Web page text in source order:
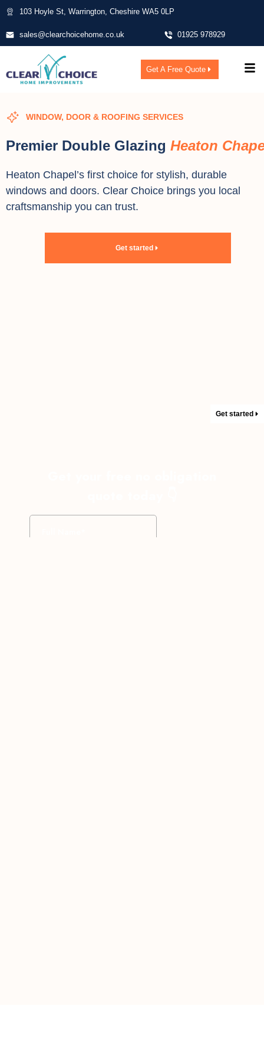
103 Hoyle St, Warrington, Cheshire WA5 0LP
sales@clearchoicehome.co.uk 01925 978929
Get A Free Quote
WINDOW, DOOR & ROOFING SERVICES
Premier Double Glazing Heaton
Heaton Chapel’s first choice for stylish, durable
windows and doors. Clear Choice brings you local
craftsmanship you can trust.
Get started
Get started